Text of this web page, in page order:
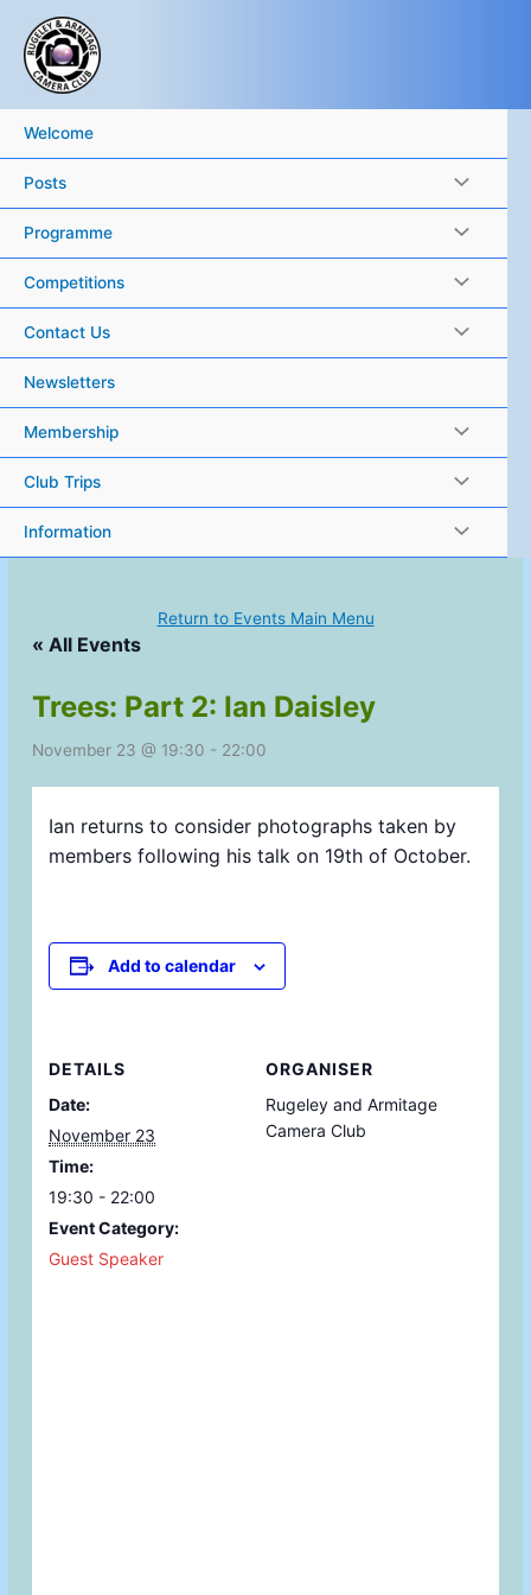
content
Welcome
Posts
Programme
Competitions
Contact Us
Newsletters
Membership
Club Trips
Information
Return to Events Main Menu
« All Events
Trees: Part 2: Ian Daisley
November 23 @ 19:30 - 22:00
Ian returns to consider photographs taken by
members following his talk on 19th of October.
Add to calendar
DETAILS
Date:
November 23
Time:
19:30 - 22:00
Event Category:
Guest Speaker
ORGANISER
Rugeley and Armitage
Camera Club